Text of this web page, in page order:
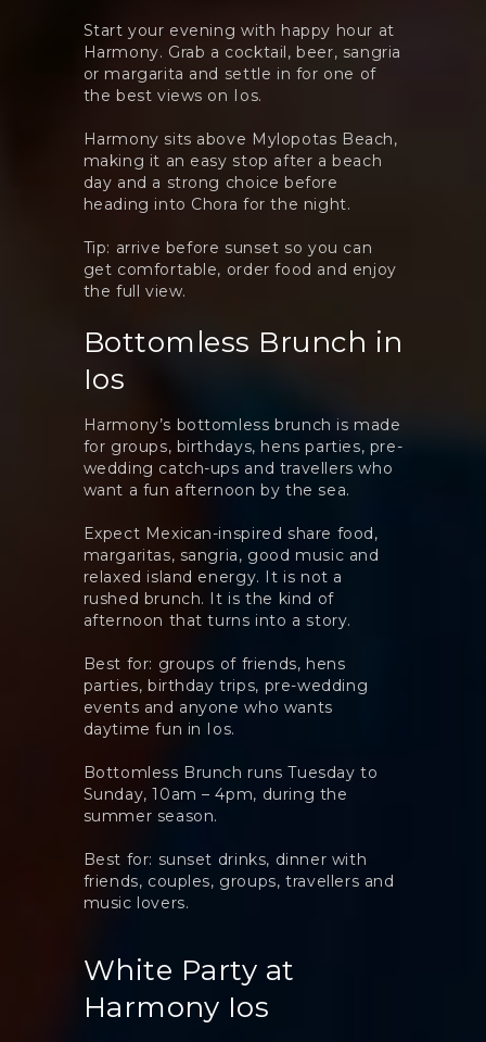
Start your evening with happy hour at
Harmony. Grab a cocktail, beer, sangria
or margarita and settle in for one of
the best views on Ios.
Harmony sits above Mylopotas Beach,
making it an easy stop after a beach
day and a strong choice before
heading into Chora for the night.
Tip: arrive before sunset so you can
get comfortable, order food and enjoy
the full view.
Bottomless Brunch in
Ios
Harmony’s bottomless brunch is made
for groups, birthdays, hens parties, pre-
wedding catch-ups and travellers who
want a fun afternoon by the sea.
Expect Mexican-inspired share food,
margaritas, sangria, good music and
relaxed island energy. It is not a
rushed brunch. It is the kind of
afternoon that turns into a story.
Best for: groups of friends, hens
parties, birthday trips, pre-wedding
events and anyone who wants
daytime fun in Ios.
Bottomless Brunch runs Tuesday to
Sunday, 10am – 4pm, during the
summer season.
Best for: sunset drinks, dinner with
friends, couples, groups, travellers and
music lovers.
White Party at
Harmony Ios